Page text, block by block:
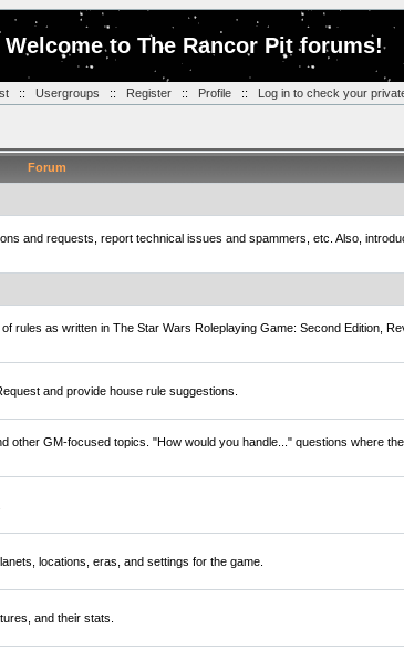
Welcome to The Rancor Pit forums!
:: Usergroups :: Register:: Profile:: Log in to check your
Forum
and requests, report technical issues and spammers, etc. Also,
as written in The Star Wars Roleplaying Game: Second Edition,
and provide house rule suggestions.
GM-focused topics. "How would you handle..." questions where
locations, eras, and settings for the game.
and their stats.